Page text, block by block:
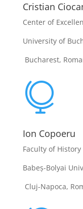
Cristian
Center of
University of
Bucharest,

Ion Copoeru
Faculty of
Babeș-Bolyai
Cluj-Napoca,